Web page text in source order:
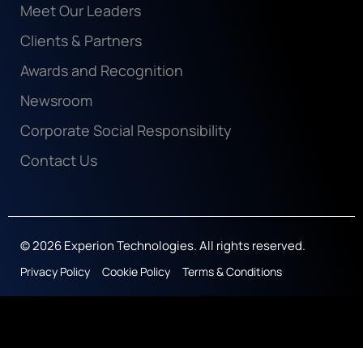
Meet Our Leaders
Clients & Partners
Awards and Recognition
Newsroom
Corporate Social Responsibility
Contact Us
© 2026 Experion Technologies. All rights reserved.
Privacy Policy Cookie Policy Terms & Conditions